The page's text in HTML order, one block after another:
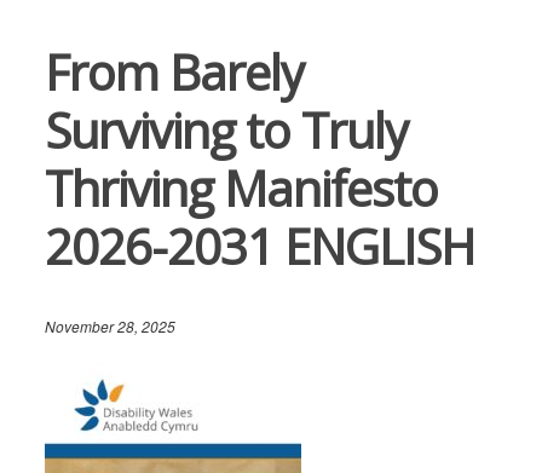
From Barely
Surviving to Truly
Thriving Manifesto
2026-2031 ENGLISH
November 28, 2025